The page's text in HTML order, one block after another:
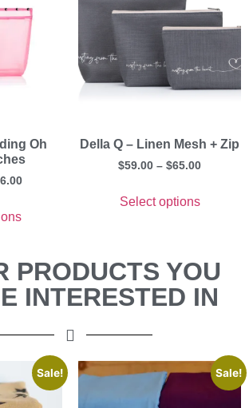
Oh
Della Q – Linen Mesh + Zip
$59.00 – $65.00
Select options
PRODUCTS YOU
INTERESTED IN
Sale! Sale!